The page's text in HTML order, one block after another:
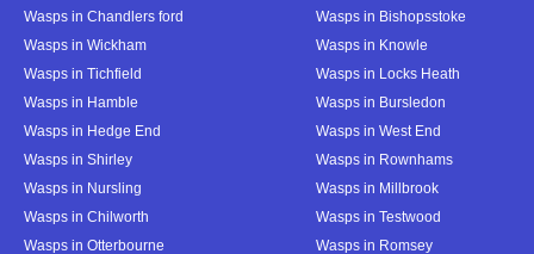
Wasps in Chandlers ford
Wasps in Bishopsstoke
Wasps in Wickham
Wasps in Knowle
Wasps in Tichfield
Wasps in Locks Heath
Wasps in Hamble
Wasps in Bursledon
Wasps in Hedge End
Wasps in West End
Wasps in Shirley
Wasps in Rownhams
Wasps in Nursling
Wasps in Millbrook
Wasps in Chilworth
Wasps in Testwood
Wasps in Otterbourne
Wasps in Romsey